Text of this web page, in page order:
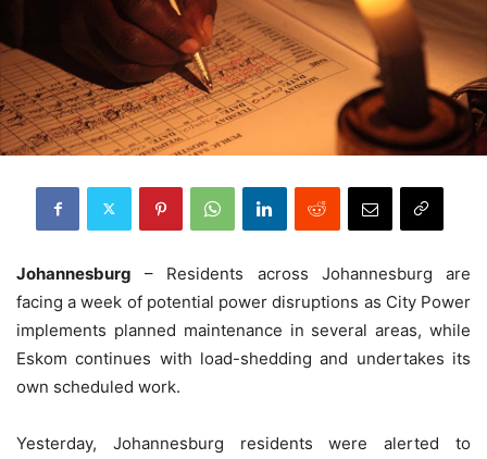
Johannesburg – Residents across Johannesburg are
facing a week of potential power disruptions as City Power
implements planned maintenance in several areas, while
Eskom continues with load-shedding and undertakes its
own scheduled work.
Yesterday, Johannesburg residents were alerted to